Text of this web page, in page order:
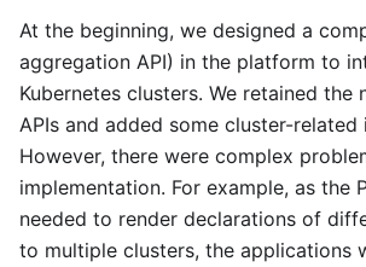
At the beginning, we designed a
aggregation API) in the platform to
Kubernetes clusters. We retained the
APIs and added some cluster-related
However, there were complex
implementation. For example, as the
needed to render declarations of
to multiple clusters, the applications